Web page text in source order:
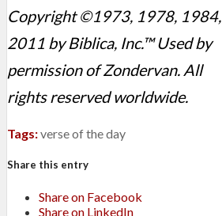
Copyright ©1973, 1978, 1984,
2011 by Biblica, Inc.™ Used by
permission of Zondervan. All
rights reserved worldwide.
Tags:verse of the day
Share this entry
Share on Facebook
Share on LinkedIn